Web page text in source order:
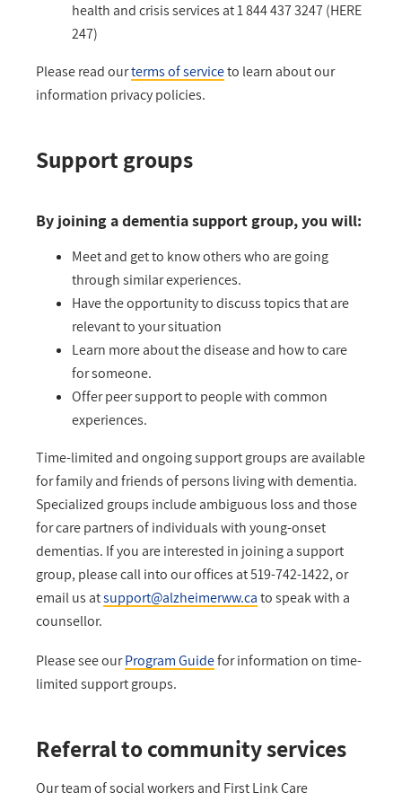
health and crisis services at 1 844 437 3247 (HERE
247)
Please read ourterms of serviceto learn about our
information privacy policies.
Support groups
By joining a dementia support group, you will:
Meet and get to know others who are going
through similar experiences.
Have the opportunity to discuss topics that are
relevant to your situation
Learn more about the disease and how to care
for someone.
Offer peer support to people with common
experiences.
Time-limited and ongoing support groups are available
for family and friends of persons living with dementia.
Specialized groups include ambiguous loss and those
for care partners of individuals with young-onset
dementias. If you are interested in joining a support
group, please call into our offices at 519-742-1422, or
email us atsupport@alzheimerww.cato speak with a
counsellor.
Please see ourProgram Guidefor information on time-
limited support groups.
Referral to community services
Our team of social workers and First Link Care